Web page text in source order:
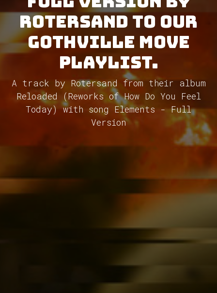
Rotersand to our
GothVille Move
Playlist.
A track by Rotersand from their album
Reloaded (Reworks of How Do You Feel
Today) with song Elements - Full
Version